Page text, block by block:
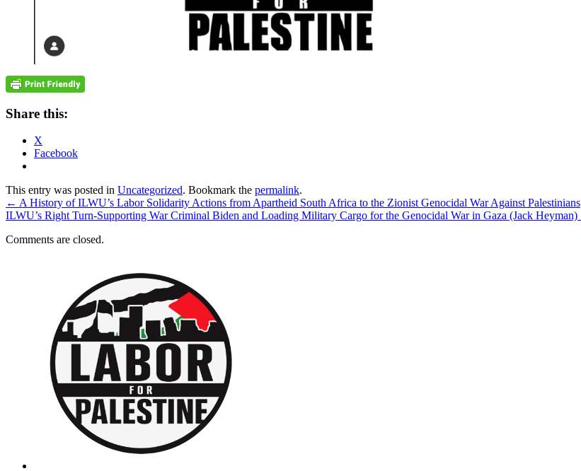
Share this:
X
Facebook
This entry was posted in Uncategorized. Bookmark the permalink.
← A History of ILWU’s Labor Solidarity Actions from Apartheid South Africa to the Zionist Genocidal War Against Palestinians
ILWU’s Right Turn-Supporting War Criminal Biden and Loading Military Cargo for the Genocidal War in Gaza (Jack Heyman)
Comments are closed.